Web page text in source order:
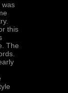
was
this
The